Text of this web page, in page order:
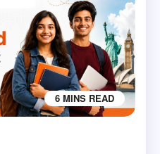
6 MINS READ